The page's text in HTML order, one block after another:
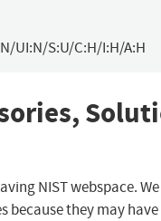
UI:N/S:U/C:H/I:H/A:H
NIST webspace.
because they may have